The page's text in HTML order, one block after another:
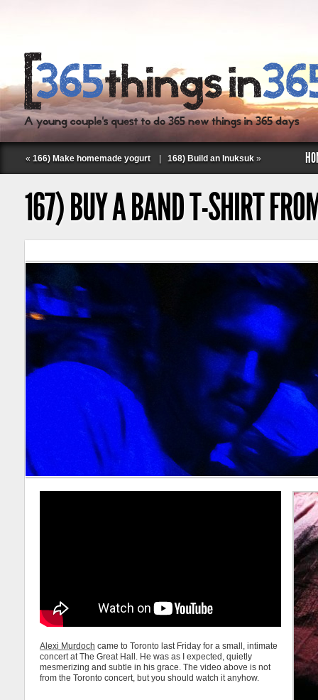
Follow Labspace Studio:
« 166) Make homemade yogurt 168) Build an Inuksuk »
167) BUY A BAND T-SHIRT
Alexi Murdoch came to Toronto last Friday for a small, intimate
concert at The Great Hall. He was as I expected, quietly
mesmerizing and subtle in his grace. The video above is not
from the Toronto concert, but you should watch it anyhow.